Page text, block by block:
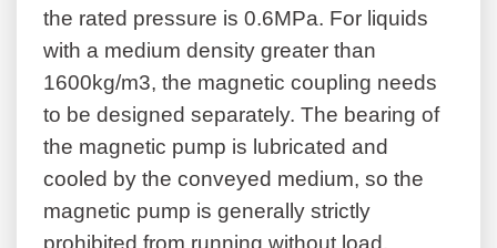
the rated pressure is 0.6MPa. For liquids
with a medium density greater than
1600kg/m3, the magnetic coupling needs
to be designed separately. The bearing of
the magnetic pump is lubricated and
cooled by the conveyed medium, so the
magnetic pump is generally strictly
prohibited from running without load.